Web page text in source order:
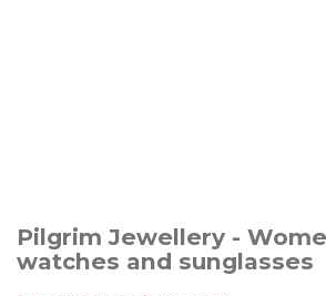
Pilgrim Jewellery -
watches and sunglasses